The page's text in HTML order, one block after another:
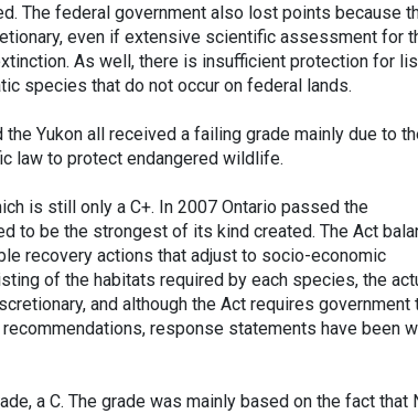
The federal government also lost points because
even if extensive scientific assessment for
As well, there is insufficient protection for
species that do not occur on federal lands.
Yukon all received a failing grade mainly due to
law to protect endangered wildlife.
is still only a C+. In 2007 Ontario passed the
to be the strongest of its kind created. The Act
recovery actions that adjust to socio-economic
of the habitats required by each species, the
and although the Act requires government
response statements have been
a C. The grade was mainly based on the fact that